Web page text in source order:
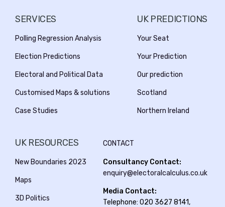
SERVICES
Polling Regression Analysis
Election Predictions
Electoral and Political Data
Customised Maps & solutions
Case Studies
UK PREDICTIONS
Your Seat
Your Prediction
Our prediction
Scotland
Northern Ireland
UK RESOURCES
New Boundaries 2023
Maps
3D Politics
CONTACT
Consultancy Contact:
enquiry@electoralcalculus.co.uk
Media Contact:
Telephone: 020 3627 8141,